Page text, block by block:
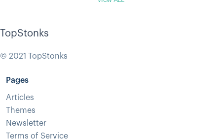
TopStonks
© 2021 TopStonks
Pages
Articles
Themes
Newsletter
Terms of Service